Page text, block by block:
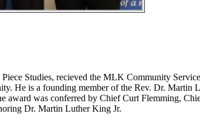
Studies, recieved the MLK Community
He is a founding member of the Rev. Dr. Martin
award was conferred by Chief Curt Flemming,
Dr. Martin Luther King Jr.